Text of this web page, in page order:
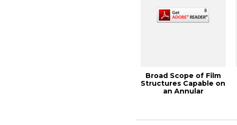
Broad Scope of Film
Structures Capable on
an Annular